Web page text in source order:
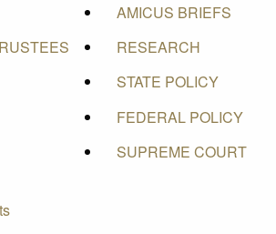
AMICUS BRIEFS
RESEARCH
STATE POLICY
FEDERAL POLICY
SUPREME COURT